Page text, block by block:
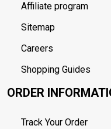
Affiliate program
Sitemap
Careers
Shopping Guides
ORDER
Track Your Order